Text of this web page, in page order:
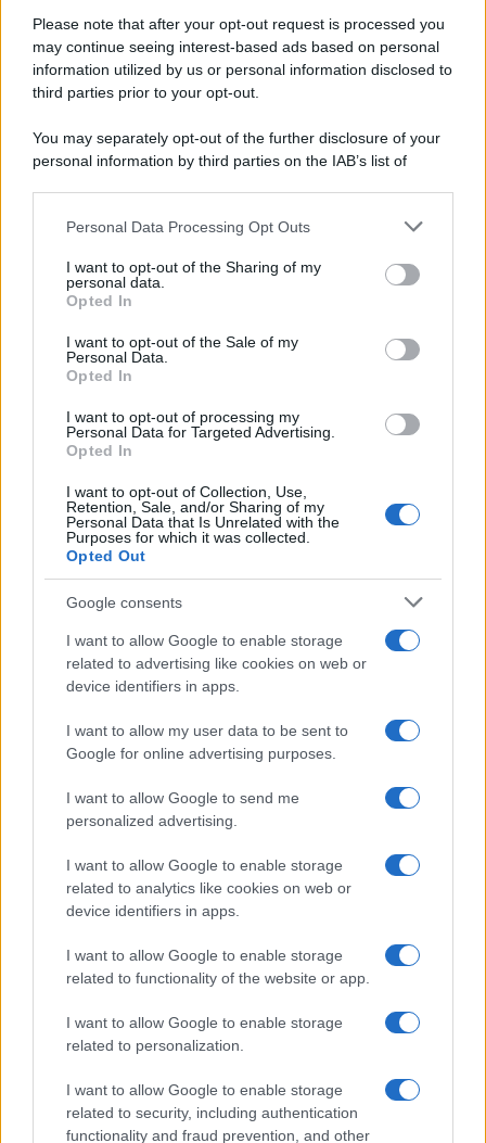
Please note that after your opt-out request is processed you
may continue seeing interest-based ads based on personal
information utilized by us or personal information disclosed to
third parties prior to your opt-out.
You may separately opt-out of the further disclosure of your
personal information by third parties on the IAB’s list of
This information may also be disclosed by us to third parties
disclose it to other third parties.
Please note that this website/app uses one or more Google
services and may gather and store information including but
not limited to your visit or usage behaviour. You may click to
grant or deny consent to Google and its third-party tags to
consent section.
Personal Data Processing Opt Outs
I want to opt-out of the Sharing of my
personal data.
Opted In
I want to opt-out of the Sale of my
Personal Data.
Opted In
I want to opt-out of processing my
Personal Data for Targeted Advertising.
Opted In
I want to opt-out of Collection, Use,
Retention, Sale, and/or Sharing of my
Personal Data that Is Unrelated with the
Purposes for which it was collected.
Opted Out
Google consents
I want to allow Google to enable storage
related to advertising like cookies on web or
device identifiers in apps.
I want to allow my user data to be sent to
Google for online advertising purposes.
I want to allow Google to send me
personalized advertising.
I want to allow Google to enable storage
related to analytics like cookies on web or
device identifiers in apps.
I want to allow Google to enable storage
related to functionality of the website or app.
I want to allow Google to enable storage
related to personalization.
I want to allow Google to enable storage
related to security, including authentication
functionality and fraud prevention, and other